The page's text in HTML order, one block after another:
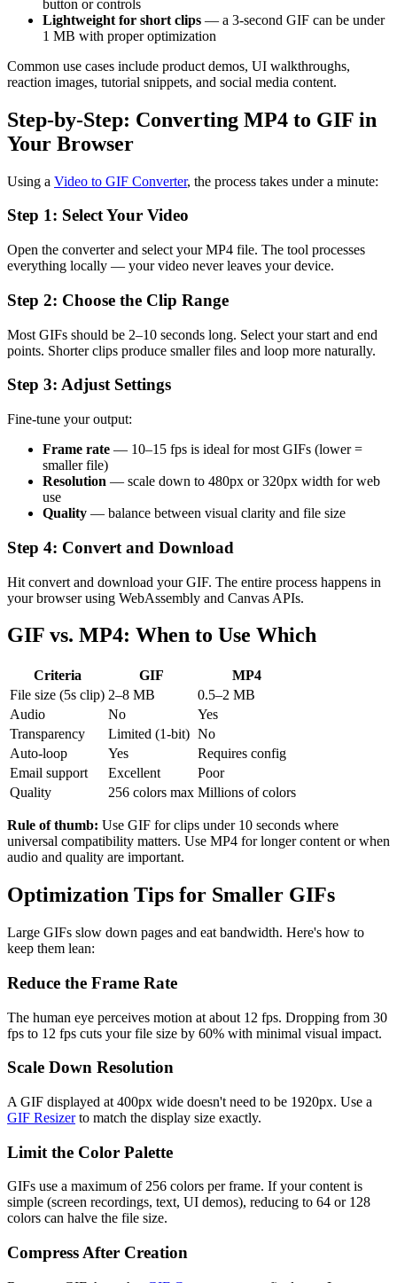
button or controls
Lightweight for short clips — a 3-second GIF can be under
1 MB with proper optimization
Common use cases include product demos, UI walkthroughs,
reaction images, tutorial snippets, and social media content.
Step-by-Step: Converting MP4 to GIF in
Your Browser
Using a Video to GIF Converter, the process takes under a minute:
Step 1: Select Your Video
Open the converter and select your MP4 file. The tool processes
everything locally — your video never leaves your device.
Step 2: Choose the Clip Range
Most GIFs should be 2–10 seconds long. Select your start and end
points. Shorter clips produce smaller files and loop more naturally.
Step 3: Adjust Settings
Fine-tune your output:
Frame rate — 10–15 fps is ideal for most GIFs (lower =
smaller file)
Resolution — scale down to 480px or 320px width for web
use
Quality — balance between visual clarity and file size
Step 4: Convert and Download
Hit convert and download your GIF. The entire process happens in
your browser using WebAssembly and Canvas APIs.
GIF vs. MP4: When to Use Which
Criteria GIF
MP4
File size (5s clip) 2–8 MB
0.5–2 MB
Audio
No
Yes
Transparency
Limited (1-bit) No
Auto-loop
Yes
Requires config
Email support
Excellent
Poor
Quality
256 colors max Millions of colors
Rule of thumb: Use GIF for clips under 10 seconds where
universal compatibility matters. Use MP4 for longer content or when
audio and quality are important.
Optimization Tips for Smaller GIFs
Large GIFs slow down pages and eat bandwidth. Here's how to
keep them lean:
Reduce the Frame Rate
The human eye perceives motion at about 12 fps. Dropping from 30
fps to 12 fps cuts your file size by 60% with minimal visual impact.
Scale Down Resolution
A GIF displayed at 400px wide doesn't need to be 1920px. Use a
GIF Resizerto match the display size exactly.
Limit the Color Palette
GIFs use a maximum of 256 colors per frame. If your content is
simple (screen recordings, text, UI demos), reducing to 64 or 128
colors can halve the file size.
Compress After Creation